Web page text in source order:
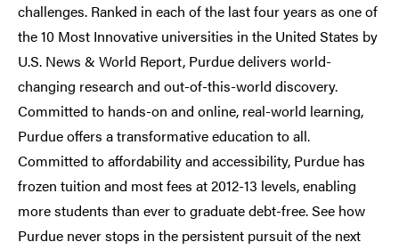
challenges. Ranked in each of the last four years as one of
the 10 Most Innovative universities in the United States by
U.S. News & World Report, Purdue delivers world-
changing research and out-of-this-world discovery.
Committed to hands-on and online, real-world learning,
Purdue offers a transformative education to all.
Committed to affordability and accessibility, Purdue has
frozen tuition and most fees at 2012-13 levels, enabling
more students than ever to graduate debt-free. See how
Purdue never stops in the persistent pursuit of the next